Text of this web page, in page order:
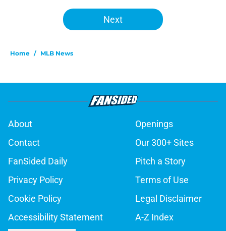
Next
Home / MLB News
About
Openings
Contact
Our 300+ Sites
FanSided Daily
Pitch a Story
Privacy Policy
Terms of Use
Cookie Policy
Legal Disclaimer
Accessibility Statement
A-Z Index